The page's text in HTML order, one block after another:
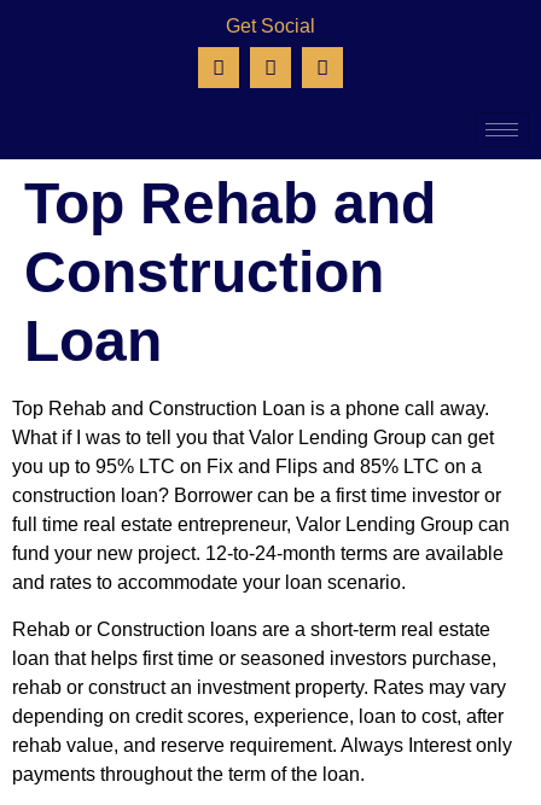
Get Social
Top Rehab and
Construction
Loan
Top Rehab and Construction Loan is a phone call away.
What if I was to tell you that Valor Lending Group can get
you up to 95% LTC on Fix and Flips and 85% LTC on a
construction loan? Borrower can be a first time investor or
full time real estate entrepreneur, Valor Lending Group can
fund your new project. 12-to-24-month terms are available
and rates to accommodate your loan scenario.
Rehab or Construction loans are a short-term real estate
loan that helps first time or seasoned investors purchase,
rehab or construct an investment property. Rates may vary
depending on credit scores, experience, loan to cost, after
rehab value, and reserve requirement. Always Interest only
payments throughout the term of the loan.